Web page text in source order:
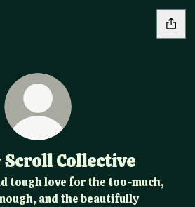
Scroll Collective
tough love for the too-much,
and the beautifully